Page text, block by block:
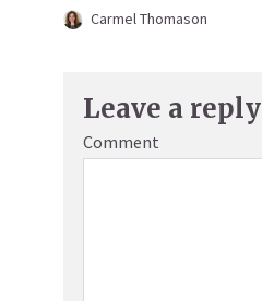
Carmel Thomason
Leave a reply
Comment